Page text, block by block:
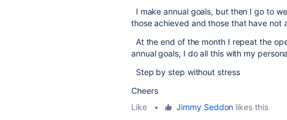
I make annual goals, but then I go to
those achieved and those that have not
At the end of the month I repeat the
annual goals, I do all this with my
Step by step without stress
Cheers
Like
• Jimmy Seddon likes this